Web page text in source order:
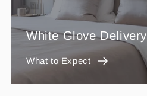
White Glove Delivery
What to Expect